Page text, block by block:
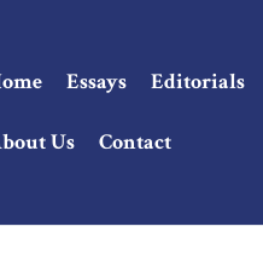
Essays Editorials
Us Contact